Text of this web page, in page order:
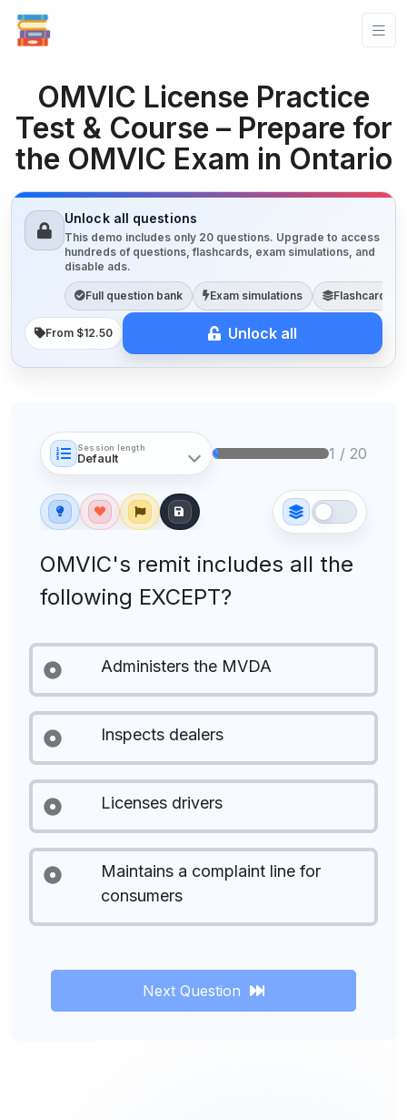
OMVIC License Practice
Test & Course – Prepare for
the OMVIC Exam in Ontario
Unlock all questions
This demo includes only 20 questions. Upgrade to access
hundreds of questions, flashcards, exam simulations, and
disable ads.
Full question bank Exam simulations Flashcards
From $12.50 Unlock all
Session length 1 / 20
OMVIC's remit includes all the
following EXCEPT?
Administers the MVDA
Inspects dealers
Licenses drivers
Maintains a complaint line for
consumers
Next Question